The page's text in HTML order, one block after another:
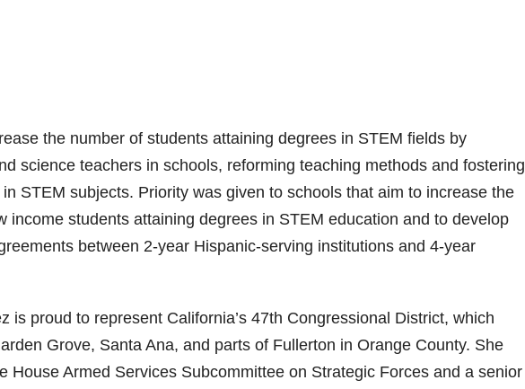
the number of students attaining degrees in STEM fields by
science teachers in schools, reforming teaching methods and fostering
STEM subjects. Priority was given to schools that aim to increase the
income students attaining degrees in STEM education and to develop
between 2-year Hispanic-serving institutions and 4-year
is proud to represent California’s 47th Congressional District, which
Grove, Santa Ana, and parts of Fullerton in Orange County. She
House Armed Services Subcommittee on Strategic Forces and a senior